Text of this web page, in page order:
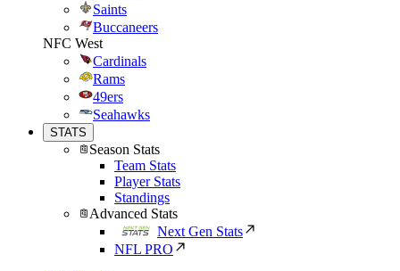
Saints
Buccaneers
NFC West
Cardinals
Rams
49ers
Seahawks
STATS
Season Stats
Team Stats
Player Stats
Standings
Advanced Stats
Next Gen Stats
NFL PRO